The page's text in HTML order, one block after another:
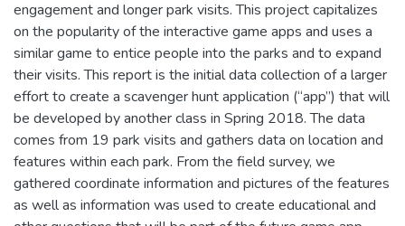
engagement and longer park visits. This project capitalizes
on the popularity of the interactive game apps and uses a
similar game to entice people into the parks and to expand
their visits. This report is the initial data collection of a larger
effort to create a scavenger hunt application (“app”) that will
be developed by another class in Spring 2018. The data
comes from 19 park visits and gathers data on location and
features within each park. From the field survey, we
gathered coordinate information and pictures of the features
as well as information was used to create educational and